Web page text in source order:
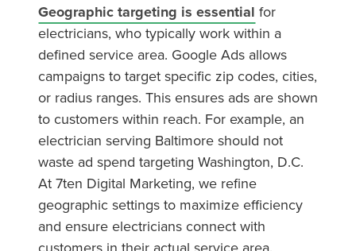
Geographic targeting is essential for
electricians, who typically work within a
defined service area. Google Ads allows
campaigns to target specific zip codes, cities,
or radius ranges. This ensures ads are shown
to customers within reach. For example, an
electrician serving Baltimore should not
waste ad spend targeting Washington, D.C.
At 7ten Digital Marketing, we refine
geographic settings to maximize efficiency
and ensure electricians connect with